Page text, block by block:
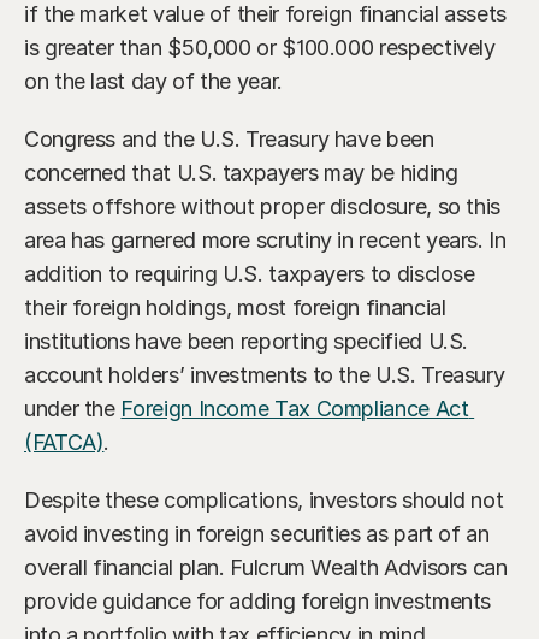
if the market value of their foreign financial assets
is greater than $50,000 or $100.000 respectively
on the last day of the year.
Congress and the U.S. Treasury have been
concerned that U.S. taxpayers may be hiding
assets offshore without proper disclosure, so this
area has garnered more scrutiny in recent years. In
addition to requiring U.S. taxpayers to disclose
their foreign holdings, most foreign financial
institutions have been reporting specified U.S.
account holders’ investments to the U.S. Treasury
under the Foreign Income Tax Compliance Act
(FATCA).
Despite these complications, investors should not
avoid investing in foreign securities as part of an
overall financial plan. Fulcrum Wealth Advisors can
provide guidance for adding foreign investments